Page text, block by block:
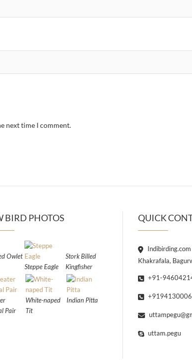
next time I comment.
BIRD PHOTOS
Owlet
Steppe Eagle
Stork Billed
Kingfisher
Pair
White-naped
Tit
Indian Pitta
QUICK
Khakrafala,
+91-
uttam.pegu